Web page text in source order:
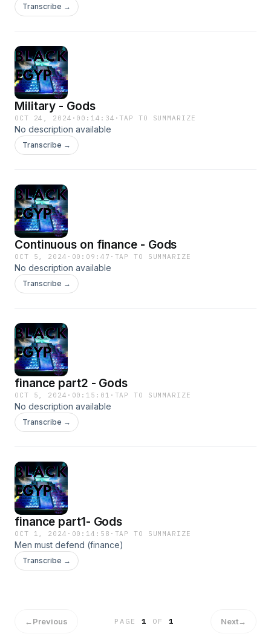
Transcribe →
Military - Gods
OCT 24, 2024 · 00:14:34 ·TAP TO SUMMARIZE
No description available
Transcribe →
Continuous on finance - Gods
OCT 5, 2024 · 00:09:47 · TAP TO SUMMARIZE
No description available
Transcribe →
finance part2 - Gods
OCT 5, 2024 · 00:15:01 · TAP TO SUMMARIZE
No description available
Transcribe →
finance part1- Gods
OCT 1, 2024 · 00:14:58 · TAP TO SUMMARIZE
Men must defend (finance)
Transcribe →
←Previous PAGE1 OF 1 Next→